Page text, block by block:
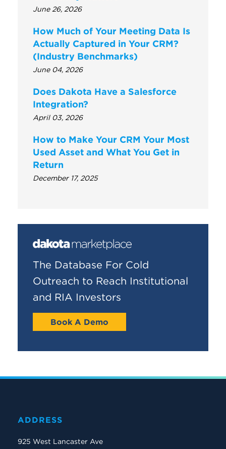
June 26, 2026
How Much of Your Meeting Data Is
Actually Captured in Your CRM?
(Industry Benchmarks)
June 04, 2026
Does Dakota Have a Salesforce
Integration?
April 03, 2026
How to Make Your CRM Your Most
Used Asset and What You Get in
Return
December 17, 2025
The Database For Cold
Outreach to Reach Institutional
and RIA Investors
Book A Demo
ADDRESS
925 West Lancaster Ave